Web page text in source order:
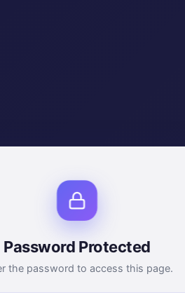
Password Protected
the password to access this page.